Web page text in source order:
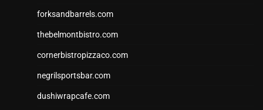
forksandbarrels.com
thebelmontbistro.com
cornerbistropizzaco.com
negrilsportsbar.com
dushiwrapcafe.com